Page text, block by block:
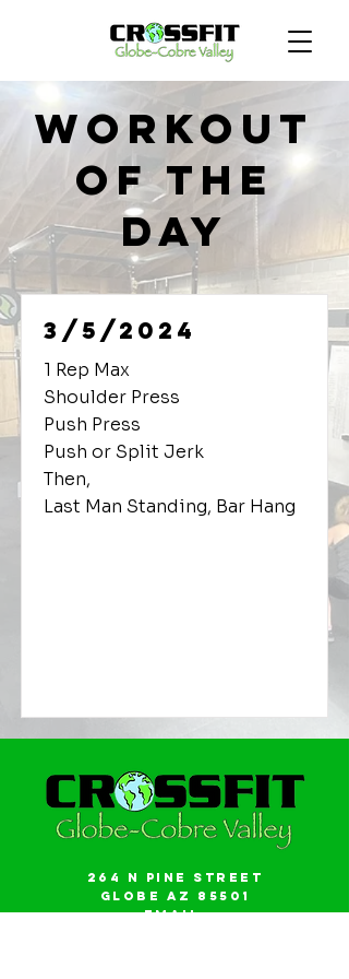
Workout
of the
Day
3/5/2024
1 Rep Max
Shoulder Press
Push Press
Push or Split Jerk
Then,
Last Man Standing, Bar Hang
264 N Pine Street
Globe AZ 85501
Email: